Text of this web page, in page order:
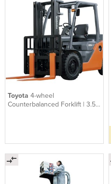
Toyota 4-wheel
Counterbalanced Forklift | 3.5 -